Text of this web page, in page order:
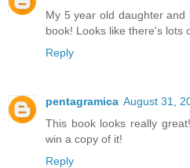
My 5 year old daughter
book! Looks like there's lots
Reply
pentagramica August 31,
This book looks really
win a copy of it!
Reply